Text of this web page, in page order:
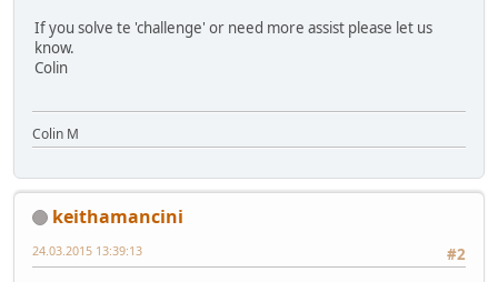
If you solve te 'challenge' or need more assist please let us
know.
Colin
Colin M
keithamancini
#2
24.03.2015 13:39:13